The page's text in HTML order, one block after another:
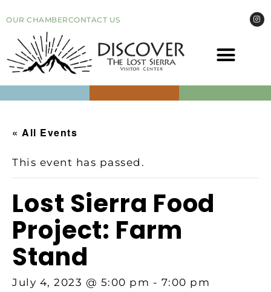
OUR CHAMBERCONTACT US
« All Events
This event has passed.
Lost Sierra Food
Project: Farm
Stand
July 4, 2023 @ 5:00 pm - 7:00 pm